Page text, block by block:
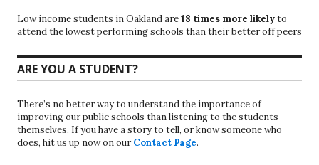
Low income students in Oakland are18 times more likelyto
attend the lowest performing schools than their better off peers
ARE YOU A STUDENT?
There’s no better way to understand the importance of
improving our public schools than listening to the students
themselves. If you have a story to tell, or know someone who
does, hit us up now on our Contact Page.